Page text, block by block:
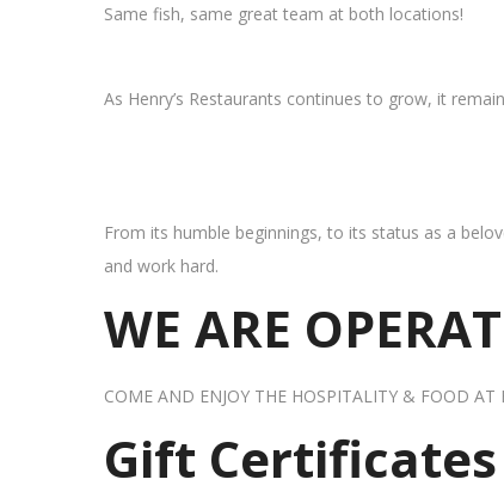
Same fish, same great team at both locations!
As Henry’s Restaurants continues to grow, it
From its humble beginnings, to its status as a
and work hard.
WE ARE
COME AND ENJOY THE HOSPITALITY & FOOD AT
Gift